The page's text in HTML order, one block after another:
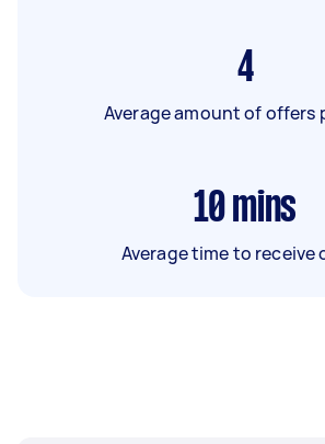
4
Average amount of offers
10 mins
Average time to receive